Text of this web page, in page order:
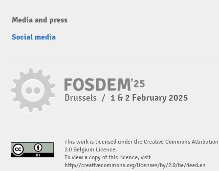
Media and press
Social media
Brussels / 1 & 2 February 2025
This work is licensed under the Creative Commons Attribution
2.0 Belgium Licence.
To view a copy of this licence, visit
http://creativecommons.org/licenses/by/2.0/be/deed.en